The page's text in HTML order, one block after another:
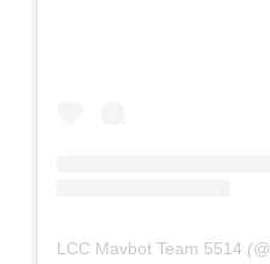
LCC Mavbot Team 5514 (@